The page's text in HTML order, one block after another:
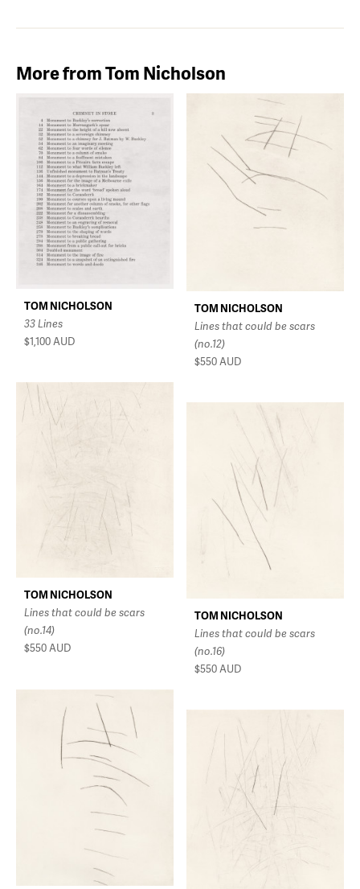
More from Tom Nicholson
TOM NICHOLSON
33 Lines
$1,100AUD
TOM NICHOLSON
Lines that could be scars
(no.12)
$550AUD
TOM NICHOLSON
Lines that could be scars
(no.14)
$550AUD
TOM NICHOLSON
Lines that could be scars
(no.16)
$550AUD